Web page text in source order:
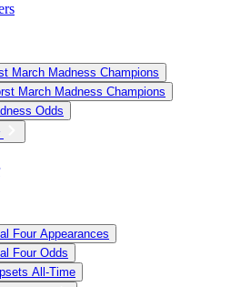
March Madness Champions
March Madness Champions
Odds
Four Appearances
Four Odds
All-Time